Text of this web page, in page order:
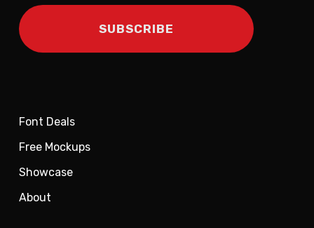
Font Deals
Free Mockups
Showcase
About